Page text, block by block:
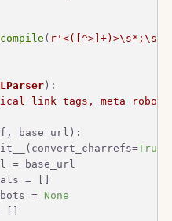
compile (
):
link tags, meta
base_url ):
True
= base_url
= []
=
None